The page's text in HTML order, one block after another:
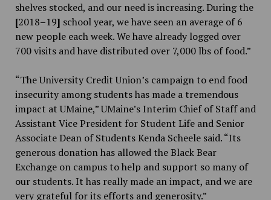
shelves stocked, and our need is increasing. During the
[2018–19] school year, we have seen an average of 6
new people each week. We have already logged over
700 visits and have distributed over 7,000 lbs of food.”
“The University Credit Union’s campaign to end food
insecurity among students has made a tremendous
impact at UMaine,” UMaine’s Interim Chief of Staff and
Assistant Vice President for Student Life and Senior
Associate Dean of StudentsKenda Scheele said. “Its
generous donation has allowed the Black Bear
Exchange on campus to help and support so many of
our students. It has really made an impact, and we are
very grateful for its efforts and generosity.”